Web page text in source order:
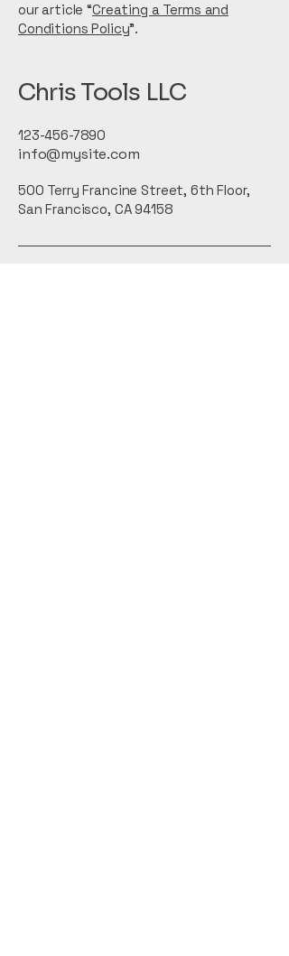
our article “Creating a Terms and
Conditions Policy”.
Chris Tools LLC
123-456-7890
info@mysite.com
500 Terry Francine Street, 6th Floor,
San Francisco, CA 94158